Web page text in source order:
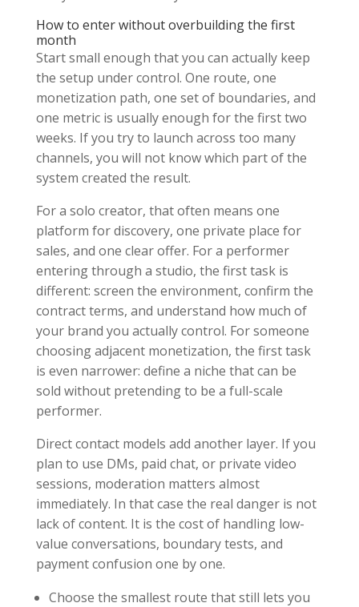
How to enter without overbuilding the first
month
Start small enough that you can actually keep
the setup under control. One route, one
monetization path, one set of boundaries, and
one metric is usually enough for the first two
weeks. If you try to launch across too many
channels, you will not know which part of the
system created the result.
For a solo creator, that often means one
platform for discovery, one private place for
sales, and one clear offer. For a performer
entering through a studio, the first task is
different: screen the environment, confirm the
contract terms, and understand how much of
your brand you actually control. For someone
choosing adjacent monetization, the first task
is even narrower: define a niche that can be
sold without pretending to be a full-scale
performer.
Direct contact models add another layer. If you
plan to use DMs, paid chat, or private video
sessions, moderation matters almost
immediately. In that case the real danger is not
lack of content. It is the cost of handling low-
value conversations, boundary tests, and
payment confusion one by one.
Choose the smallest route that still lets you